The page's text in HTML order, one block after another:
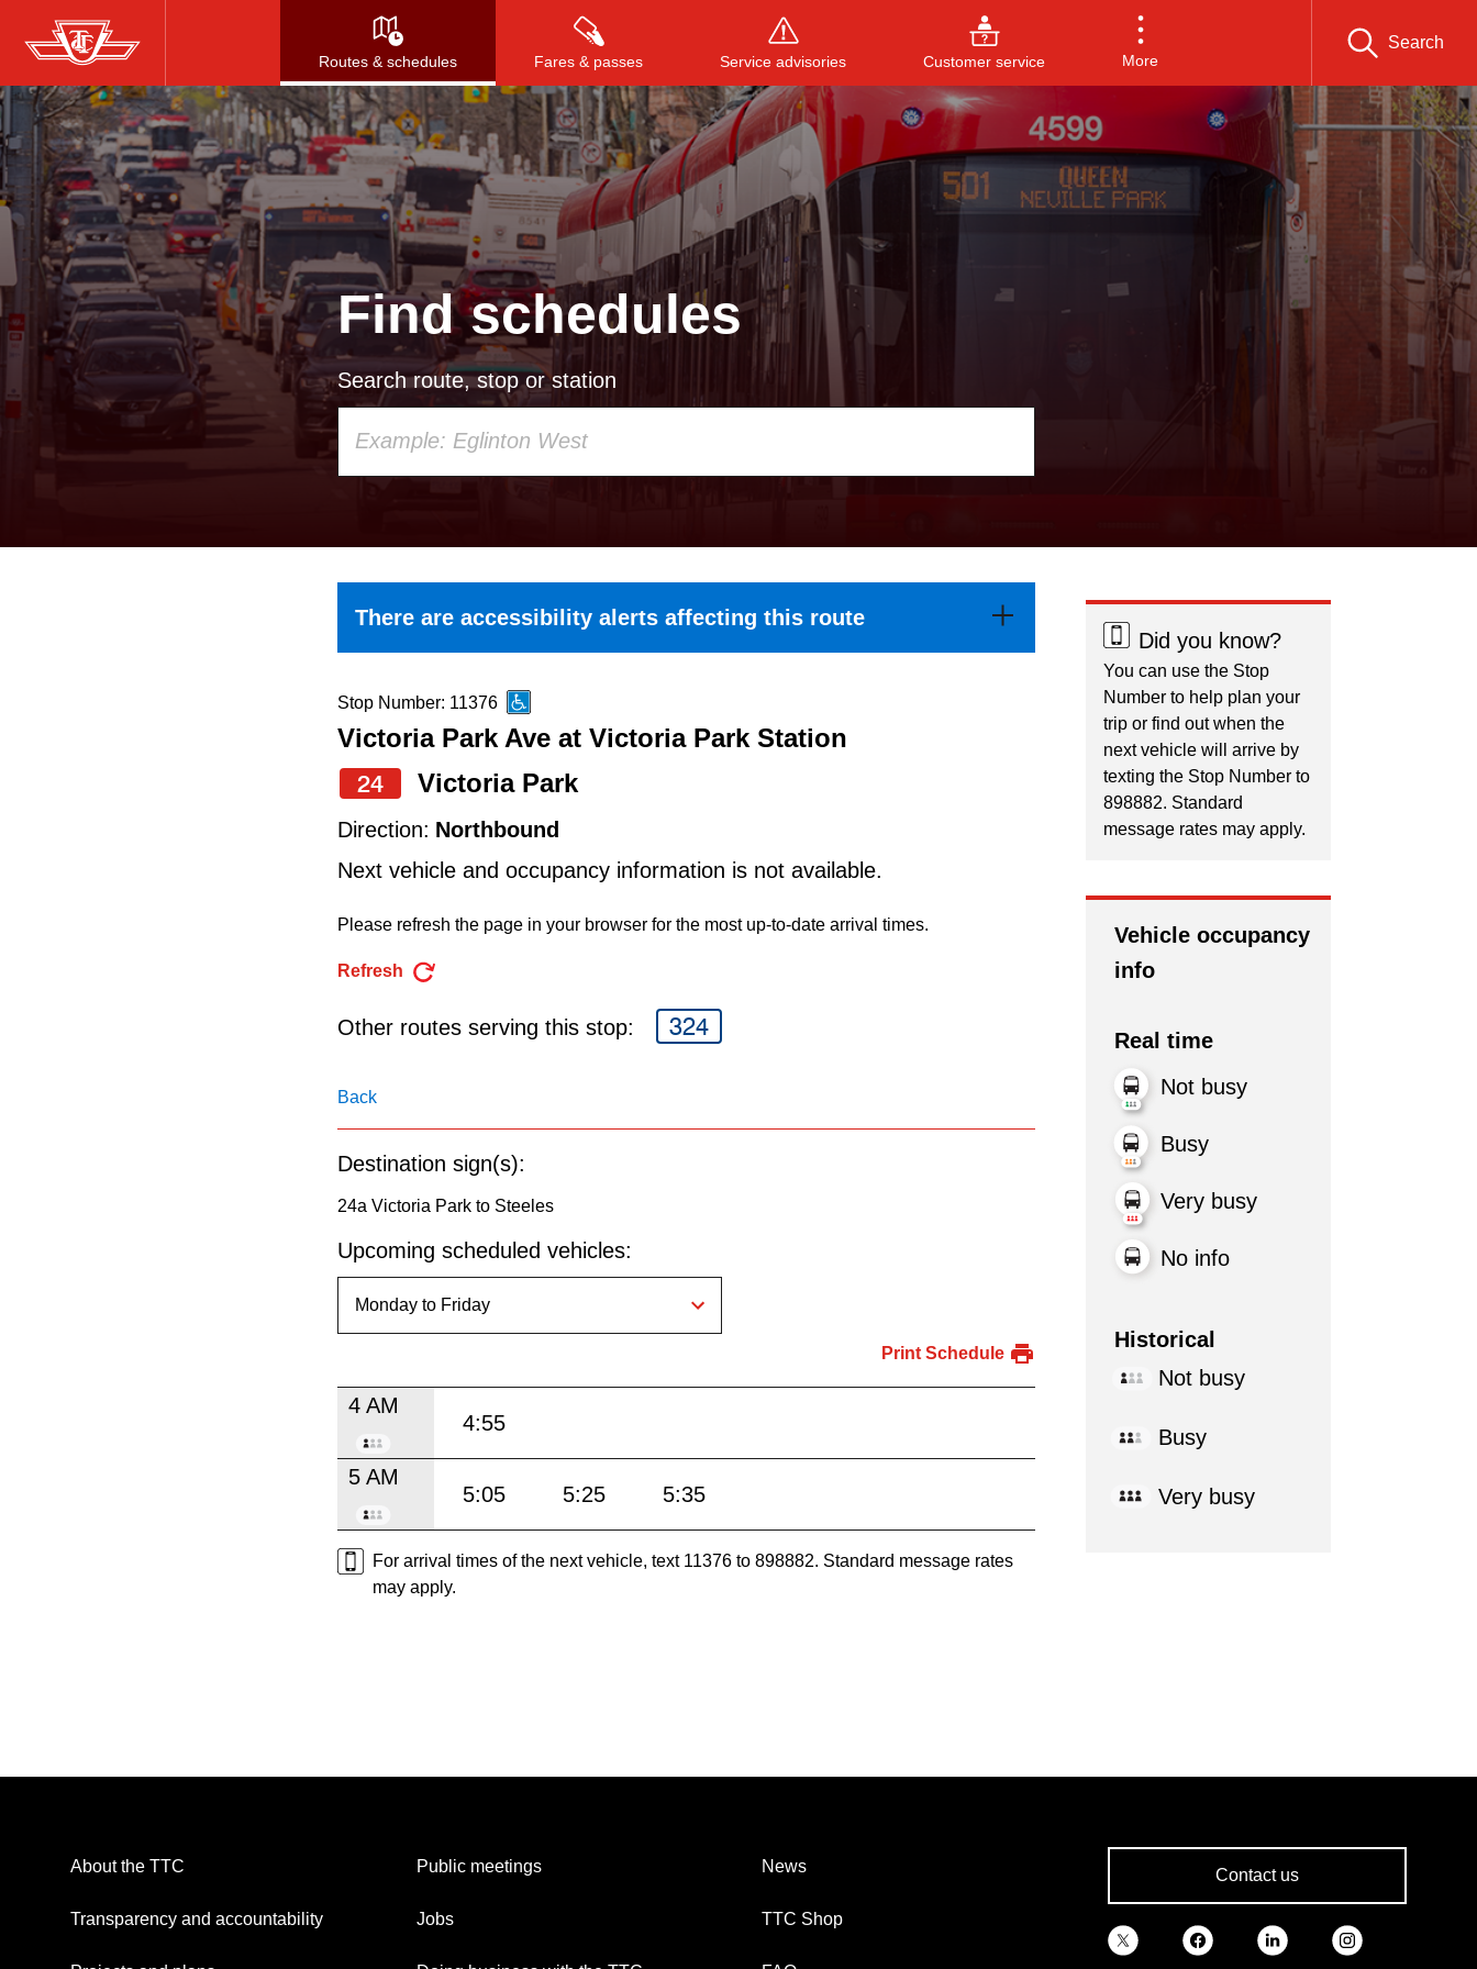
Skip
to
main
content
Routes & schedules Fares & passes Service advisories Customer service More
Search
Press to search, or ESC to close
Find schedules
Search route, stop or station
arrow
keys
to
a
Route
pressing
the
key.
There are accessibility alerts affecting this route
Stop Number: 11376
Victoria Park Ave at Victoria Park Station
24
Victoria Park
Direction: Northbound
Next vehicle and occupancy information is not available.
Please refresh the page in your browser for the most up-to-date arrival times.
Refresh
Other routes serving this stop: 324
Back
Destination sign(s):
24a Victoria Park to Steeles
Upcoming scheduled vehicles:
Print Schedule
4 AM
4:55
5 AM
5:05 5:25 5:35
For arrival times of the next vehicle, text 11376 to 898882. Standard message rates
may apply.
Did you know?
You can use the Stop
Number to help plan your
trip or find out when the
next vehicle will arrive by
texting the Stop Number to
898882. Standard
message rates may apply.
Vehicle occupancy
info
Real time
Not busy
Busy
Very busy
No info
Historical
Not busy
Busy
Very busy
About the TTC
Transparency and accountability
Public meetings
Jobs
News
TTC Shop
Contact us